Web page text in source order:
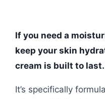
If you need a
keep your skin
cream is built to last.
It’s specifically